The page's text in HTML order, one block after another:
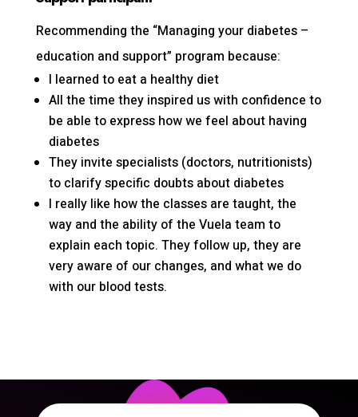
Recommending the “Managing your diabetes –
education and support” program because:
I learned to eat a healthy diet
All the time they inspired us with confidence to
be able to express how we feel about having
diabetes
They invite specialists (doctors, nutritionists)
to clarify specific doubts about diabetes
I really like how the classes are taught, the
way and the ability of the Vuela team to
explain each topic. They follow up, they are
very aware of our changes, and what we do
with our blood tests.